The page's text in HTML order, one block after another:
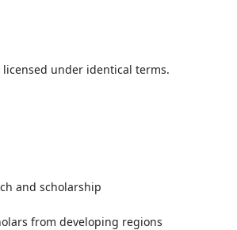
under identical terms.
and scholarship
from developing regions